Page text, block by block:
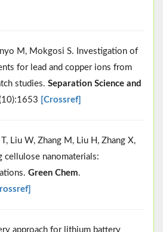
M, Mokgosi S. Investigation of
for lead and copper ions from
studies. Separation Science and
[Crossref]
Liu W, Zhang M, Liu H, Zhang X,
cellulose nanomaterials:
Green Chem.
approach for lithium battery